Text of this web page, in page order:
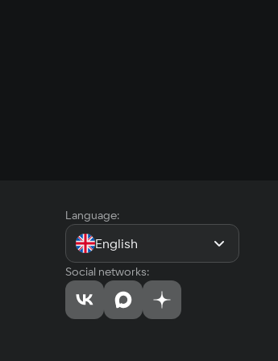
Language:
English
Social networks: